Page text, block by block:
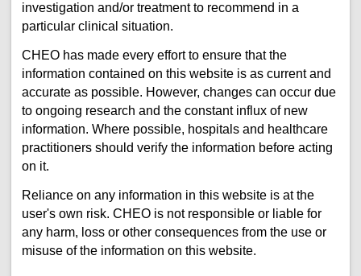
investigation and/or treatment to recommend in a
particular clinical situation.
CHEO has made every effort to ensure that the
information contained on this website is as current and
accurate as possible. However, changes can occur due
to ongoing research and the constant influx of new
information. Where possible, hospitals and healthcare
practitioners should verify the information before acting
on it.
Reliance on any information in this website is at the
user's own risk. CHEO is not responsible or liable for
any harm, loss or other consequences from the use or
misuse of the information on this website.